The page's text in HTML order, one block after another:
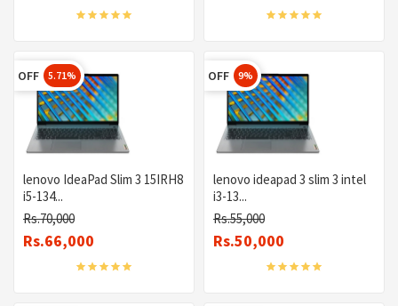
OFF 5.71%
lenovo IdeaPad Slim 3 15IRH8
i5-134...
Rs.70,000
Rs.66,000
OFF 9%
lenovo ideapad 3 slim 3 intel
i3-13...
Rs.55,000
Rs.50,000